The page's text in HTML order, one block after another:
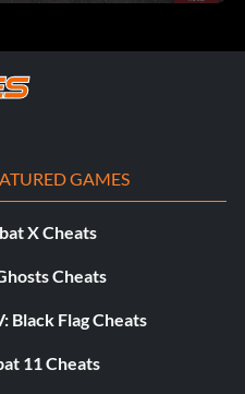
GAMES
X Cheats
Cheats
Black Flag Cheats
11 Cheats